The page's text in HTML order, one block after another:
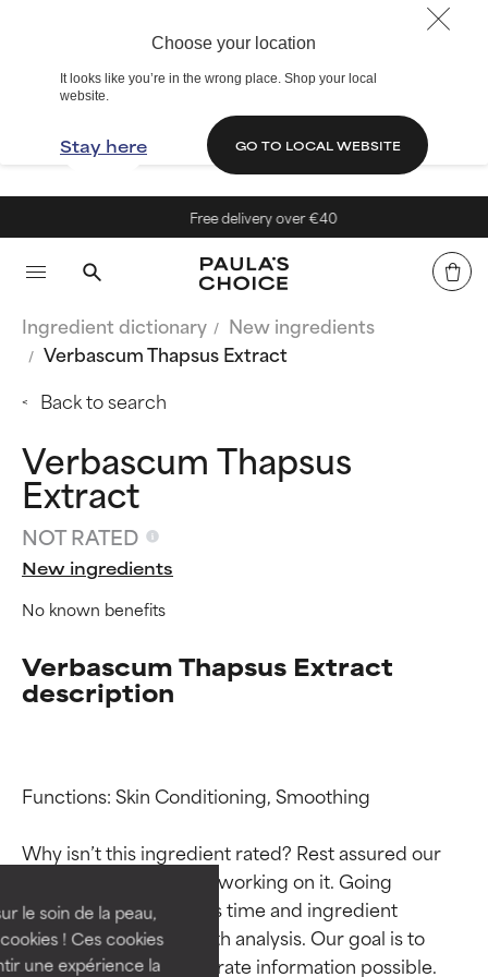
Choose your location
It looks like you’re in the wrong place. Shop your local
website.
Stay here GO TO LOCAL WEBSITE
le soin de la peau,
! Ces cookies
une expérience la
Free delivery over €40
Ingredient dictionary
New ingredients
Verbascum Thapsus Extract
Back to search
Verbascum Thapsus
Extract
NOT RATED
New ingredients
No known benefits
Verbascum Thapsus Extract
description
Functions: Skin Conditioning, Smoothing
Why isn’t this ingredient rated? Rest assured our
team is or will soon be working on it. Going
through research takes time and ingredient
studies require in-depth analysis. Our goal is to
provide the most accurate information possible.
Ingredient ratings
BEST
Proven and supported by
independent studies.
Outstanding active ingredient
for most skin types or concerns.
Ingredient ratings
BEST
Proven and supported by
independent studies.
Outstanding active ingredient
for most skin types or concerns.